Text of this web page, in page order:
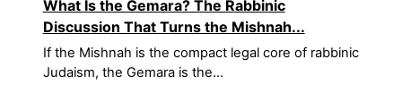
What Is the Gemara? The Rabbinic
Discussion That Turns the Mishnah...
If the Mishnah is the compact legal core of rabbinic
Judaism, the Gemara is the...